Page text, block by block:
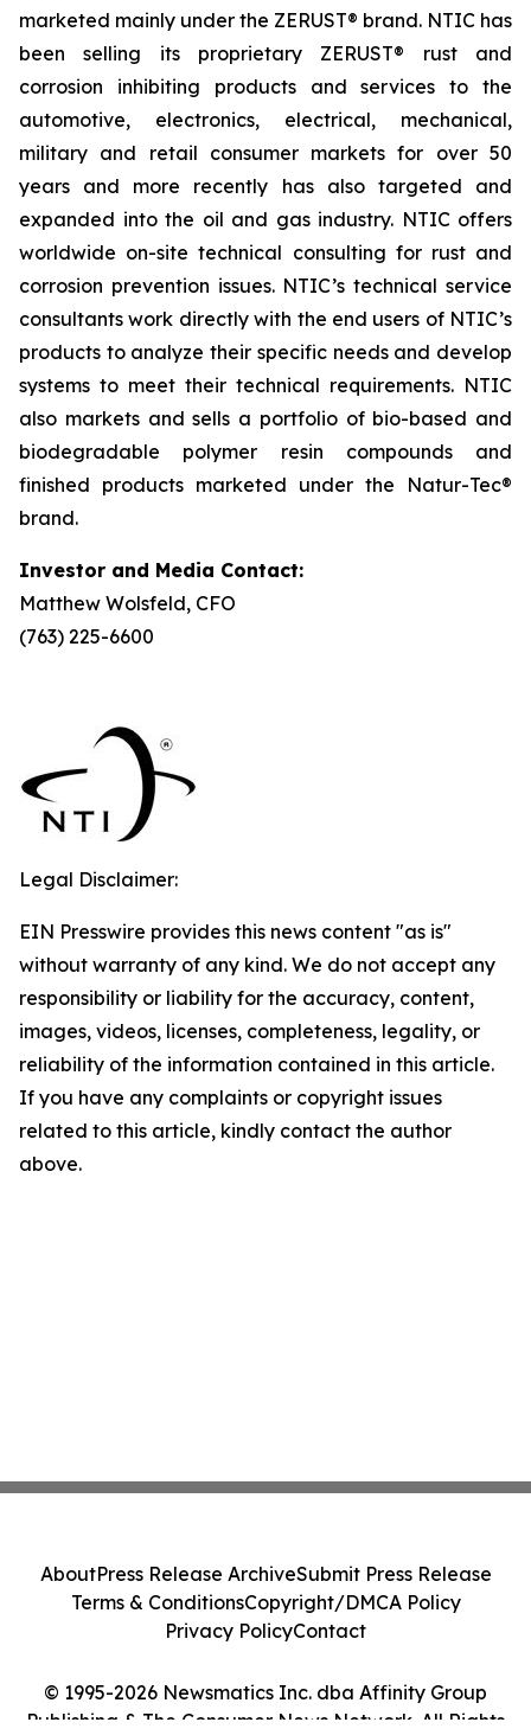
marketed mainly under the ZERUST® brand. NTIC has
been selling its proprietary ZERUST® rust and
corrosion inhibiting products and services to the
automotive, electronics, electrical, mechanical,
military and retail consumer markets for over 50
years and more recently has also targeted and
expanded into the oil and gas industry. NTIC offers
worldwide on-site technical consulting for rust and
corrosion prevention issues. NTIC’s technical service
consultants work directly with the end users of NTIC’s
products to analyze their specific needs and develop
systems to meet their technical requirements. NTIC
also markets and sells a portfolio of bio-based and
biodegradable polymer resin compounds and
finished products marketed under the Natur-Tec®
brand.
Investor and Media Contact:
Matthew Wolsfeld, CFO
(763) 225-6600
Legal Disclaimer:
EIN Presswire provides this news content "as is"
without warranty of any kind. We do not accept any
responsibility or liability for the accuracy, content,
images, videos, licenses, completeness, legality, or
reliability of the information contained in this article.
If you have any complaints or copyright issues
related to this article, kindly contact the author
above.
© 1995-2026 Newsmatics Inc. dba Affinity Group
Publishing & The Consumer News Network. All Rights
AboutPress Release ArchiveSubmit Press Release
Terms & ConditionsCopyright/DMCA Policy
Privacy PolicyContact